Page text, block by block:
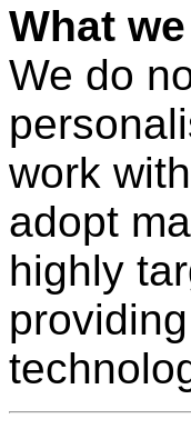
What
We do
work
adopt
highly